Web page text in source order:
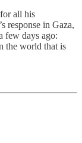
all his
response in Gaza,
few days ago:
the world that is